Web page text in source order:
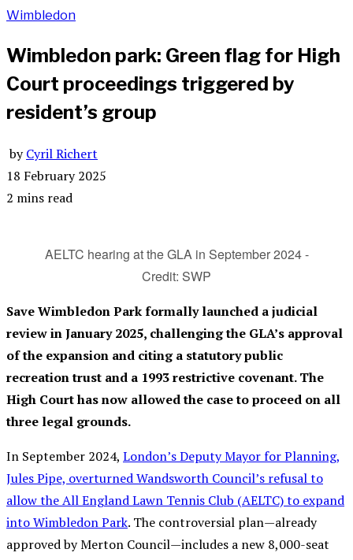
Wimbledon
Wimbledon park: Green flag for High
Court proceedings triggered by
resident’s group
byCyril Richert
18 February 2025
2 mins read
AELTC hearing at the GLA in September 2024 -
Credit: SWP
Save Wimbledon Park formally launched a judicial
review in January 2025, challenging the GLA’s approval
of the expansion and citing a statutory public
recreation trust and a 1993 restrictive covenant. The
High Court has now allowed the case to proceed on all
three legal grounds.
In September 2024, London’s Deputy Mayor for Planning,
Jules Pipe, overturned Wandsworth Council’s refusal to
allow the All England Lawn Tennis Club (AELTC) to expand
into Wimbledon Park. The controversial plan—already
approved by Merton Council—includes a new 8,000-seat